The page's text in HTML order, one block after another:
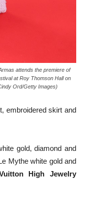
attends the premiere of
at Roy Thomson Hall on
Ord/Getty Images)
embroidered skirt and
gold, diamond and
Mythe white gold and
High Jewelry